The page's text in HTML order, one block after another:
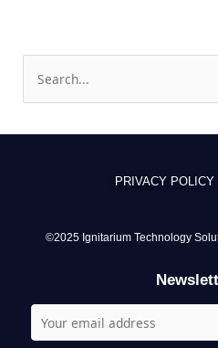
PRIVACY POLICY
©2025 Ignitarium Technology